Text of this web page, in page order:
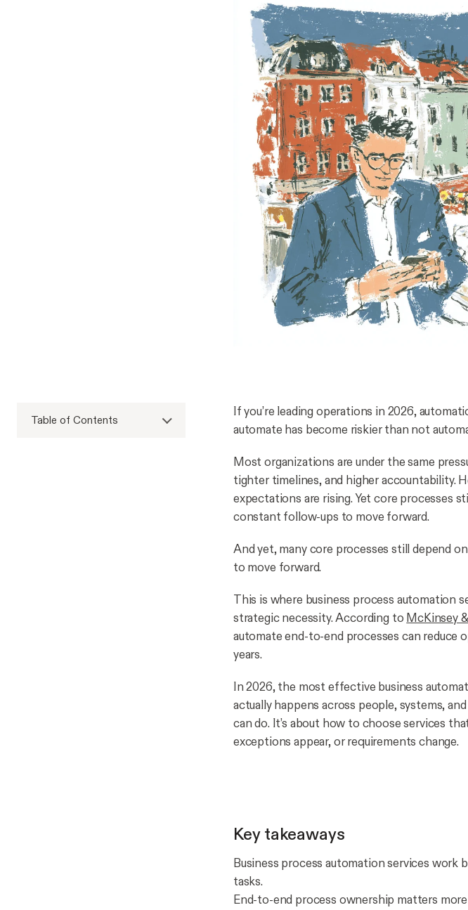
Table of Contents
If you’re leading operations in 2026,
automate has become riskier than not
Most organizations are under the same
tighter timelines, and higher accountability.
expectations are rising. Yet core processes
constant follow-ups to move forward.
And yet, many core processes still depend
to move forward.
This is where business process automation
strategic necessity. According to McKinsey
automate end-to-end processes can
years.
In 2026, the most effective business
actually happens across people, systems,
cando. It’s about how to choose services
exceptions appear, or requirements change.
Key takeaways
Business process automation services
tasks.
End-to-end process ownership matters